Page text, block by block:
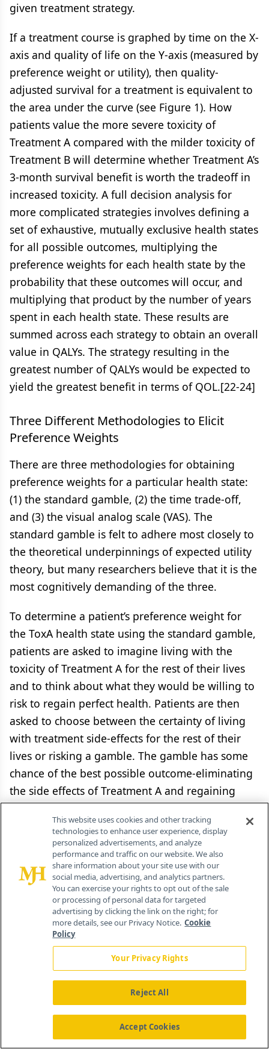
given treatment strategy.
If a treatment course is graphed by time on the X-
axis and quality of life on the Y-axis (measured by
preference weight or utility), then quality-
adjusted survival for a treatment is equivalent to
the area under the curve (see Figure 1). How
patients value the more severe toxicity of
Treatment A compared with the milder toxicity of
Treatment B will determine whether Treatment A’s
3-month survival benefit is worth the tradeoff in
increased toxicity. A full decision analysis for
more complicated strategies involves defining a
set of exhaustive, mutually exclusive health states
for all possible outcomes, multiplying the
preference weights for each health state by the
probability that these outcomes will occur, and
multiplying that product by the number of years
spent in each health state. These results are
summed across each strategy to obtain an overall
value in QALYs. The strategy resulting in the
greatest number of QALYs would be expected to
yield the greatest benefit in terms of QOL.[22-24]
Three Different Methodologies to Elicit
Preference Weights
There are three methodologies for obtaining
preference weights for a particular health state:
(1) the standard gamble, (2) the time trade-off,
and (3) the visual analog scale (VAS). The
standard gamble is felt to adhere most closely to
the theoretical underpinnings of expected utility
theory, but many researchers believe that it is the
most cognitively demanding of the three.
To determine a patient’s preference weight for
the ToxA health state using the standard gamble,
patients are asked to imagine living with the
toxicity of Treatment A for the rest of their lives
and to think about what they would be willing to
risk to regain perfect health. Patients are then
asked to choose between the certainty of living
with treatment side-effects for the rest of their
lives or risking a gamble. The gamble has some
chance of the best possible outcome-eliminating
the side effects of Treatment A and regaining
perfect health, and some chance of the worst
possible outcome-instant painless death. The
chance of death (X%) and the chance of regaining
perfect health (1−X%) are varied iteratively until
patients are indifferent between the gamble and
living with treatment side-effects for the rest of
their lives. At the point of indifference, the (1−X%)
chance of best possible outcome in the gamble is
equivalent to the subject’s preference weight
(utility) for the ToxA health state.
To assess preference weights using the time
trade-off technique, patients are asked how much
time in the health state of interest is equivalent
This website uses cookies and other tracking
technologies to enhance user experience, display
personalized advertisements, and analyze
performance and traffic on our website. We also
share information about your site use with our
social media, advertising, and analytics partners.
You can exercise your rights to opt out of the sale
or processing of personal data for targeted
advertising by clicking the link on the right; for
more details, see our Privacy Notice. Cookie
Policy
Your Privacy Rights
Reject All
Accept Cookies